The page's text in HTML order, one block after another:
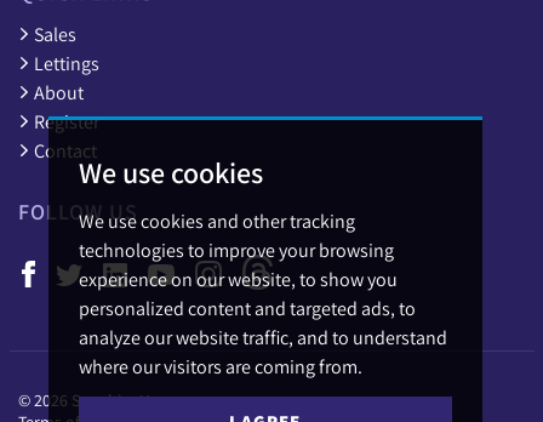
We use cookies
We use cookies and other tracking
technologies to improve your browsing
experience on our website, to show you
personalized content and targeted ads, to
analyze our website traffic, and to understand
where our visitors are coming from.
Sales
Lettings
About
Register
Contact
FOLLOW US
© 2026 Sapphire Homes.